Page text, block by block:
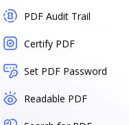
PDF Audit Trail
Certify PDF
Set PDF Password
Readable PDF